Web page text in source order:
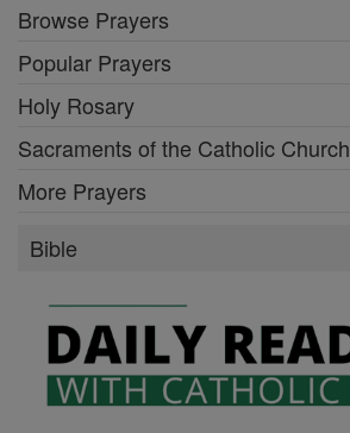
Browse Prayers
Popular Prayers
Holy Rosary
Sacraments of the Catholic Church
More Prayers
Bible